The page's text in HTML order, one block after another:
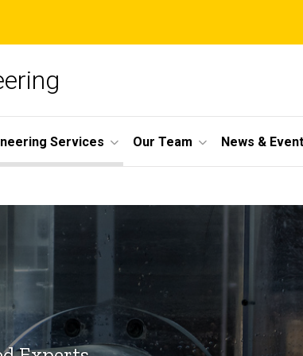
Services Our Team News &